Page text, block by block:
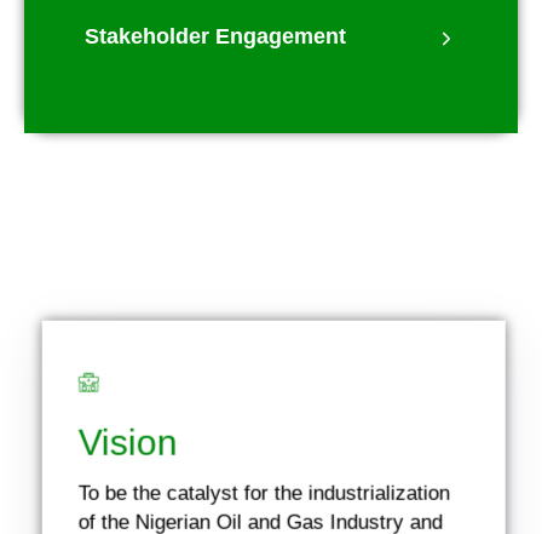
Stakeholder Engagement
Vision
To be the catalyst for the industrialization
of the Nigerian Oil and Gas Industry and